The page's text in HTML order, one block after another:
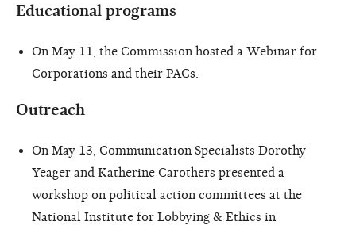
Educational programs
On May 11, the Commission hosted a Webinar for
Corporations and their PACs.
Outreach
On May 13, Communication Specialists Dorothy
Yeager and Katherine Carothers presented a
workshop on political action committees at the
National Institute for Lobbying & Ethics in